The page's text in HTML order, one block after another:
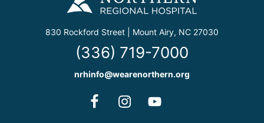
830 Rockford Street | Mount Airy, NC 27030
(336) 719-7000
nrhinfo@wearenorthern.org